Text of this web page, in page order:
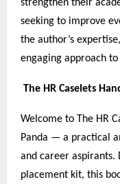
strengthen their
seeking to improve
the author’s
engaging approach
The HR Caselets
Welcome to The HR
Panda — a practical
and career aspirants.
placement kit, this